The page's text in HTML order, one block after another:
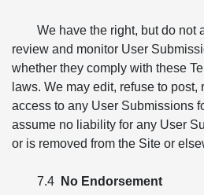
We have the right, but do not
review and monitor User
whether they comply with these
laws. We may edit, refuse to post,
access to any User Submissions
assume no liability for any User
or is removed from the Site or
7.4 No Endorsement